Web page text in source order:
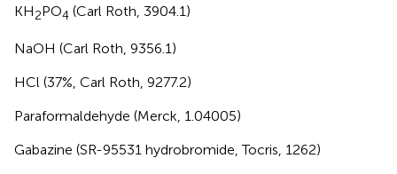
KH2PO4 (Carl Roth, 3904.1)
NaOH (Carl Roth, 9356.1)
HCl (37%, Carl Roth, 9277.2)
Paraformaldehyde (Merck, 1.04005)
Gabazine (SR-95531 hydrobromide, Tocris, 1262)